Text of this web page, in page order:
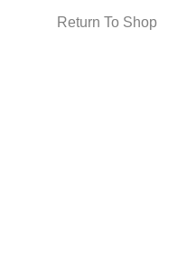
Return To Shop